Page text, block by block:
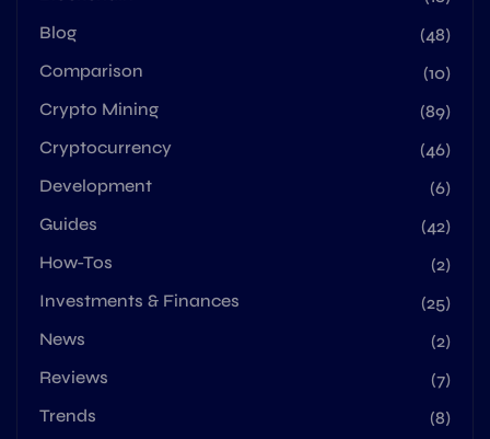
Blog
(48)
Comparison
(10)
Crypto Mining
(89)
Cryptocurrency
(46)
Development
(6)
Guides
(42)
How-Tos
(2)
Investments & Finances
(25)
News
(2)
Reviews
(7)
Trends
(8)